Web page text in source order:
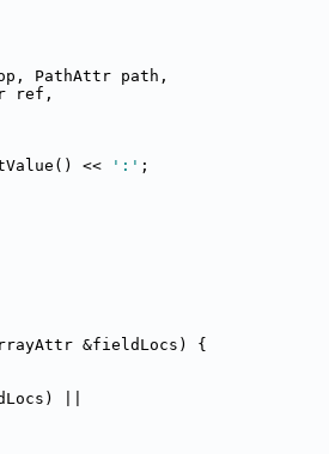
PathAttr path,
ref,
<< ':' ;
&fieldLocs) {
||